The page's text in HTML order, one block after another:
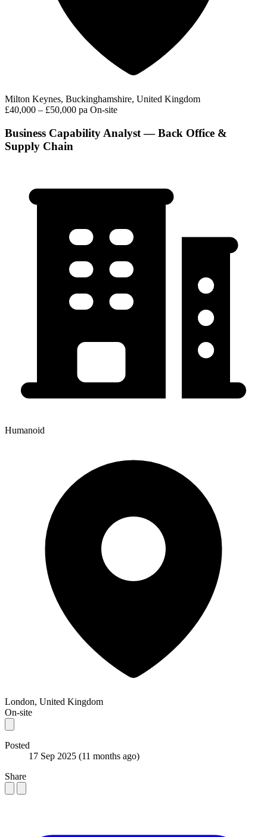
Milton Keynes, Buckinghamshire, United Kingdom
£40,000 – £50,000 pa On-site
Business Capability Analyst — Back Office &
Supply Chain
Humanoid
London, United Kingdom
On-site
Posted
17 Sep 2025 (11 months ago)
Share